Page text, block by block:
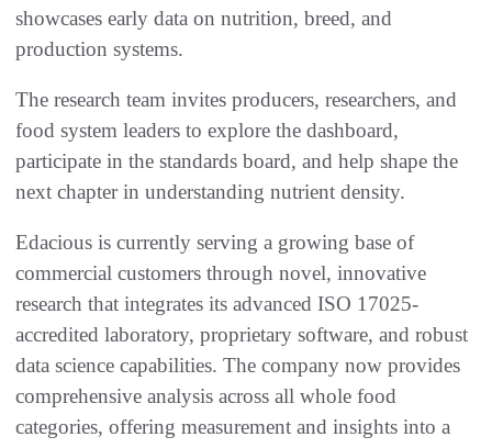
showcases early data on nutrition, breed, and
production systems.
The research team invites producers, researchers, and
food system leaders to explore the dashboard,
participate in the standards board, and help shape the
next chapter in understanding nutrient density.
Edacious is currently serving a growing base of
commercial customers through novel, innovative
research that integrates its advanced ISO 17025-
accredited laboratory, proprietary software, and robust
data science capabilities. The company now provides
comprehensive analysis across all whole food
categories, offering measurement and insights into a